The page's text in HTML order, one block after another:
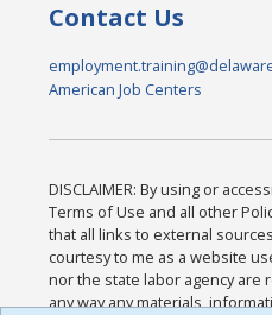
Contact Us
American Job Centers
DISCLAIMER: By using or
Terms of Use and all other
that all links to external
courtesy to me as a website
nor the state labor agency
any way any materials,